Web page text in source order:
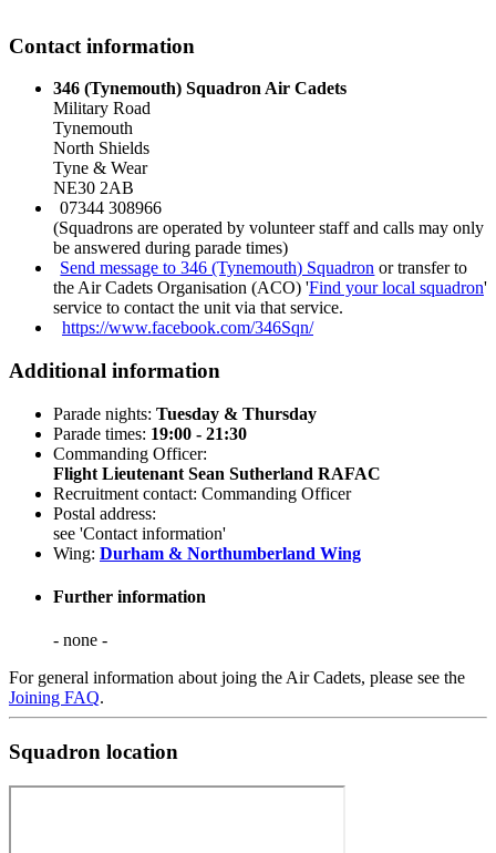
Contact information
346 (Tynemouth) Squadron Air Cadets
Military Road
Tynemouth
North Shields
Tyne & Wear
NE30 2AB
07344 308966
(Squadrons are operated by volunteer staff and calls may only
be answered during parade times)
Send message to 346 (Tynemouth) Squadron or transfer to
the Air Cadets Organisation (ACO) 'Find your local squadron'
service to contact the unit via that service.
https://www.facebook.com/346Sqn/
Additional information
Parade nights: Tuesday & Thursday
Parade times: 19:00 - 21:30
Commanding Officer:
Flight Lieutenant Sean Sutherland RAFAC
Recruitment contact: Commanding Officer
Postal address:
see 'Contact information'
Wing: Durham & Northumberland Wing
Further information
- none -
For general information about joing the Air Cadets, please see the
Joining FAQ.
Squadron location